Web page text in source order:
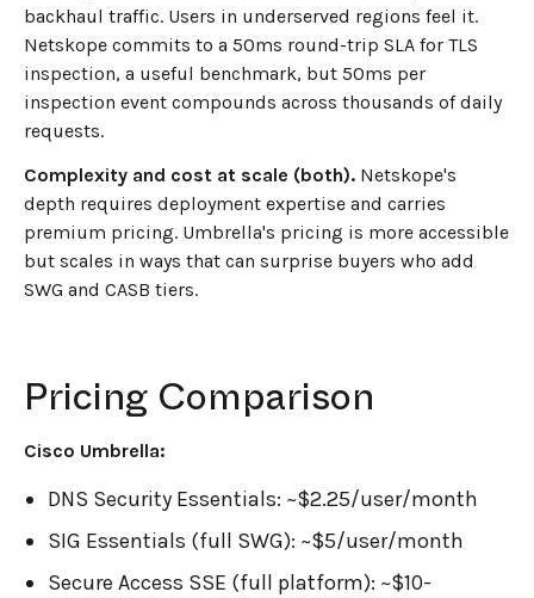
backhaul traffic. Users in underserved regions feel it.
Netskope commits to a 50ms round-trip SLA for TLS
inspection, a useful benchmark, but 50ms per
inspection event compounds across thousands of daily
requests.
Complexity and cost at scale (both). Netskope's
depth requires deployment expertise and carries
premium pricing. Umbrella's pricing is more accessible
but scales in ways that can surprise buyers who add
SWG and CASB tiers.
Pricing Comparison
Cisco Umbrella:
DNS Security Essentials: ~$2.25/user/month
SIG Essentials (full SWG): ~$5/user/month
Secure Access SSE (full platform): ~$10-